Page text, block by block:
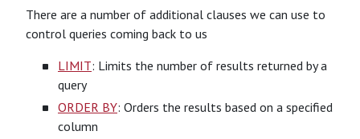
There are a number of additional clauses we can use to
control queries coming back to us
LIMIT: Limits the number of results returned by a
query
ORDER BY: Orders the results based on a specified
column